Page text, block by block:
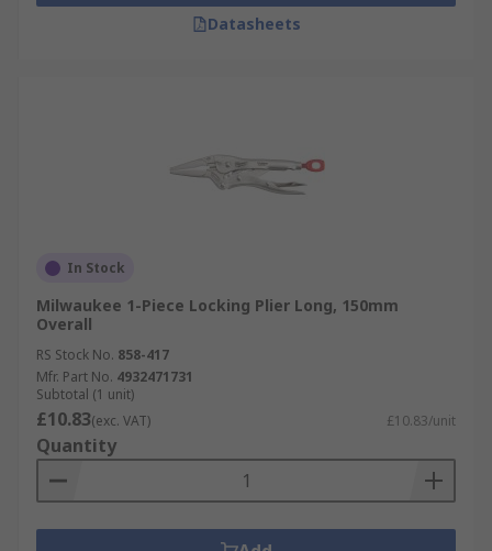
Datasheets
In Stock
Milwaukee 1-Piece Locking Plier Long, 150mm
Overall
RS Stock No. 858-417
Mfr. Part No. 4932471731
Subtotal (1 unit)
£10.83(exc. VAT) £10.83/unit
Quantity